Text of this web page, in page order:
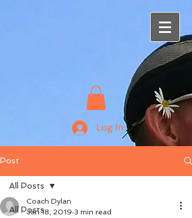
Log In
Post
All Posts
All Posts
Coach Dylan
Jan 18, 2019 3 min read